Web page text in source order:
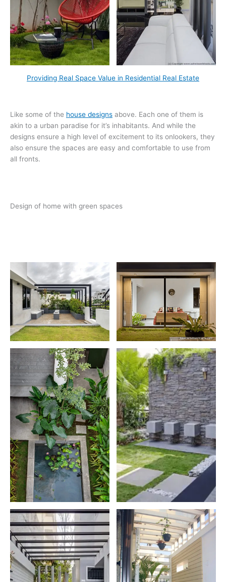
Providing Real Space Value in Residential Real Estate
Like some of the house designs above. Each one of them is
akin to a urban paradise for it’s inhabitants. And while the
designs ensure a high level of excitement to its onlookers, they
also ensure the spaces are easy and comfortable to use from
all fronts.
Design of home with green spaces